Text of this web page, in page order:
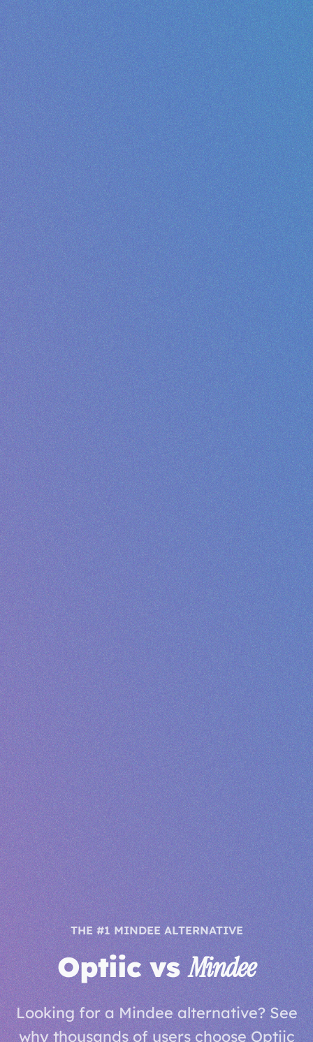
THE #1 MINDEE ALTERNATIVE
Optiic vsMindee
Looking for a Mindee alternative? See
why thousands of users choose Optiic